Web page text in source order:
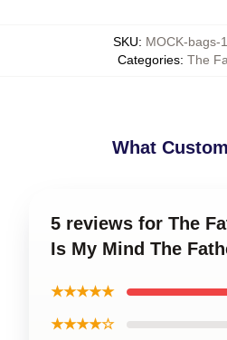
SKU: MOCK-bags-
Categories: The
What
5 reviews for The
Is My Mind The
★★★★★
★★★★☆